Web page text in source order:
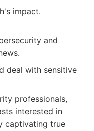
impact.
and
deal with sensitive
professionals,
interested in
captivating true